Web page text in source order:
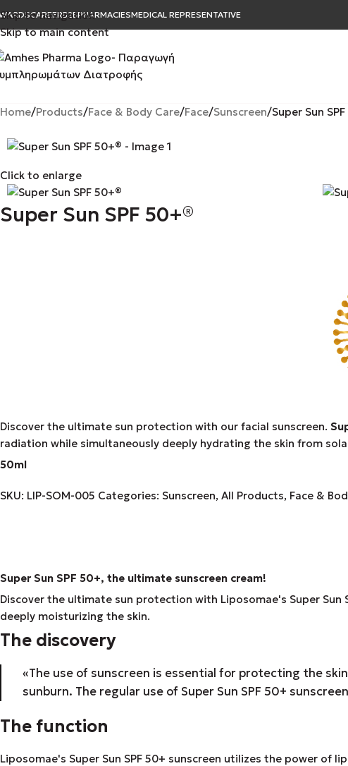
Skip to navigation
Skip to main content
CAREERB2BPHARMACIESMEDICAL REPRESENTATIVE
Home Products Face & Body Care Face Sunscreen Super Sun
Click to enlarge
Super Sun SPF 50+®
Discover the ultimate sun protection with our facial sunscreen.
radiation while simultaneously deeply hydrating the skin from
50ml
SKU: LIP-SOM-005 Categories: Sunscreen, All Products, Face &
Super Sun SPF 50+, the ultimate sunscreen cream!
Discover the ultimate sun protection with Liposomae's Super
deeply moisturizing the skin.
The discovery
«The use of sunscreen is essential for protecting the
sunburn. The regular use of Super Sun SPF 50+
The function
Liposomae's Super Sun SPF 50+ sunscreen utilizes the power